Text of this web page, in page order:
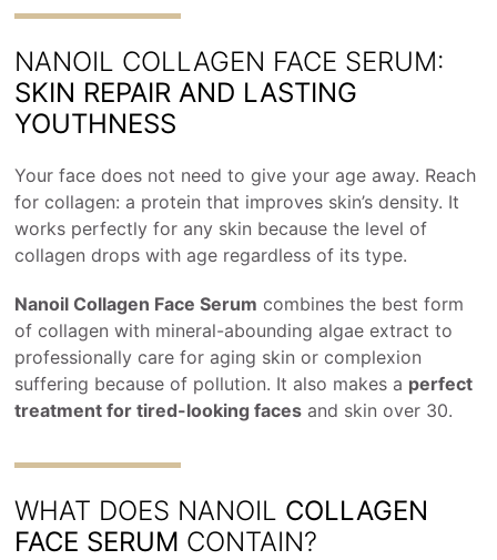
NANOIL COLLAGEN FACE SERUM:
SKIN REPAIR AND LASTING
YOUTHNESS
Your face does not need to give your age away. Reach
for collagen: a protein that improves skin’s density. It
works perfectly for any skin because the level of
collagen drops with age regardless of its type.
Nanoil Collagen Face Serum combines the best form
of collagen with mineral-abounding algae extract to
professionally care for aging skin or complexion
suffering because of pollution. It also makes a perfect
treatment for tired-looking faces and skin over 30.
WHAT DOES NANOIL COLLAGEN
FACE SERUM CONTAIN?